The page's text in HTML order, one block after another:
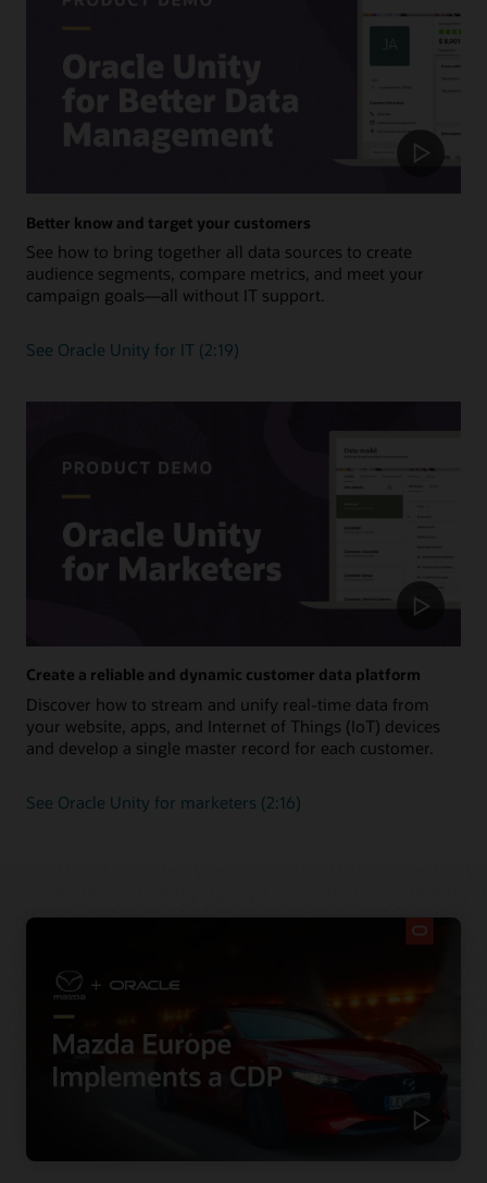
Better know and target your customers
See how to bring together all data sources to create
audience segments, compare metrics, and meet your
campaign goals—all without IT support.
See Oracle Unity for IT (2:19)
Create a reliable and dynamic customer data platform
Discover how to stream and unify real-time data from
your website, apps, and Internet of Things (IoT) devices
and develop a single master record for each customer.
See Oracle Unity for marketers (2:16)